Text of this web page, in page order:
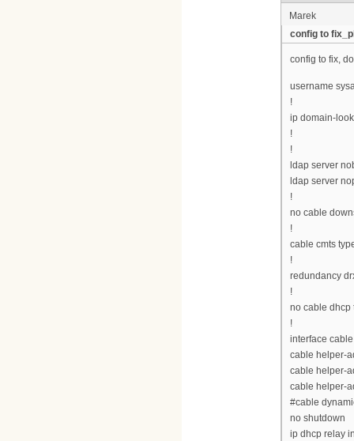
Marek
config to
config to fix,
username
!
ip domain-
!
!
ldap server
ldap server
!
no cable
!
cable cmts
!
redundancy
!
no cable dhcp
!
interface
cable helper-
cable helper-
cable helper-
#cable
no shutdown
ip dhcp relay